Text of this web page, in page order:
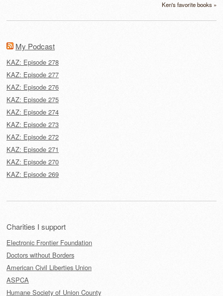
Ken's favorite books »
My Podcast
KAZ: Episode 278
KAZ: Episode 277
KAZ: Episode 276
KAZ: Episode 275
KAZ: Episode 274
KAZ: Episode 273
KAZ: Episode 272
KAZ: Episode 271
KAZ: Episode 270
KAZ: Episode 269
Charities I support
Electronic Frontier Foundation
Doctors without Borders
American Civil Liberties Union
ASPCA
Humane Society of Union County